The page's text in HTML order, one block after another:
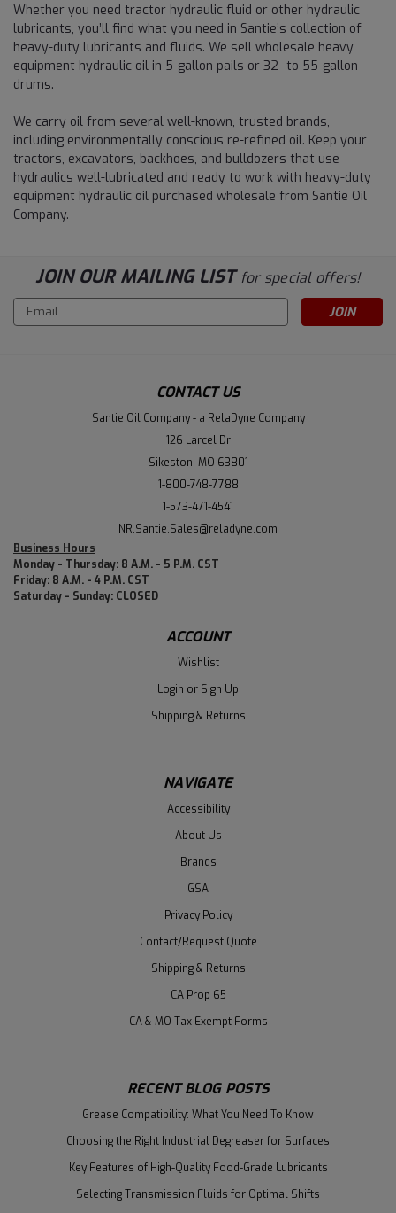
Whether you need tractor hydraulic fluid or other hydraulic
lubricants, you’ll find what you need in Santie’s collection of
heavy-duty lubricants and fluids. We sell wholesale heavy
equipment hydraulic oil in 5-gallon pails or 32- to 55-gallon
drums.
We carry oil from several well-known, trusted brands,
including environmentally conscious re-refined oil. Keep your
tractors, excavators, backhoes, and bulldozers that use
hydraulics well-lubricated and ready to work with heavy-duty
equipment hydraulic oil purchased wholesale from Santie Oil
Company.
JOIN OUR MAILING LIST for special offers!
Email
Address
CONTACT US
Santie Oil Company - a RelaDyne Company
126 Larcel Dr
Sikeston, MO 63801
1-800-748-7788
1-573-471-4541
NR.Santie.Sales@reladyne.com
Business Hours
Monday - Thursday: 8 A.M. - 5 P.M. CST
Friday: 8 A.M. - 4 P.M. CST
Saturday - Sunday: CLOSED
ACCOUNT
Wishlist
Login or Sign Up
Shipping & Returns
NAVIGATE
Accessibility
About Us
Brands
GSA
Privacy Policy
Contact/Request Quote
Shipping & Returns
CA Prop 65
CA & MO Tax Exempt Forms
RECENT BLOG POSTS
Grease Compatibility: What You Need To Know
Choosing the Right Industrial Degreaser for Surfaces
Key Features of High-Quality Food-Grade Lubricants
Selecting Transmission Fluids for Optimal Shifts